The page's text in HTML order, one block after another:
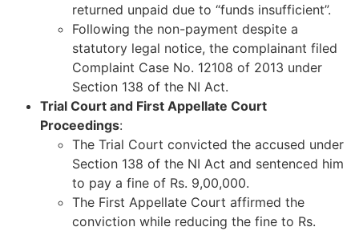
returned unpaid due to “funds insufficient”.
Following the non-payment despite a
statutory legal notice, the complainant filed
Complaint Case No. 12108 of 2013 under
Section 138 of the NI Act.
Trial Court and First Appellate Court
Proceedings:
The Trial Court convicted the accused under
Section 138 of the NI Act and sentenced him
to pay a fine of Rs. 9,00,000.
The First Appellate Court affirmed the
conviction while reducing the fine to Rs.